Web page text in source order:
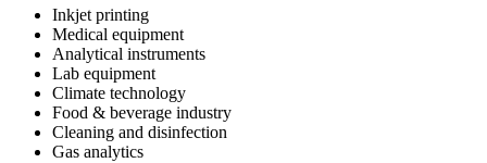
Inkjet printing
Medical equipment
Analytical instruments
Lab equipment
Climate technology
Food & beverage industry
Cleaning and disinfection
Gas analytics